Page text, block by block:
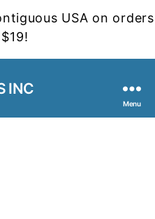
USA on orders
INC
Menu